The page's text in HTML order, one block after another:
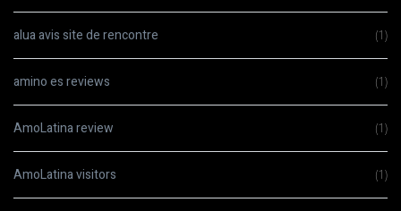
alua avis site de rencontre (1)
amino es reviews (1)
AmoLatina review (1)
AmoLatina visitors (1)